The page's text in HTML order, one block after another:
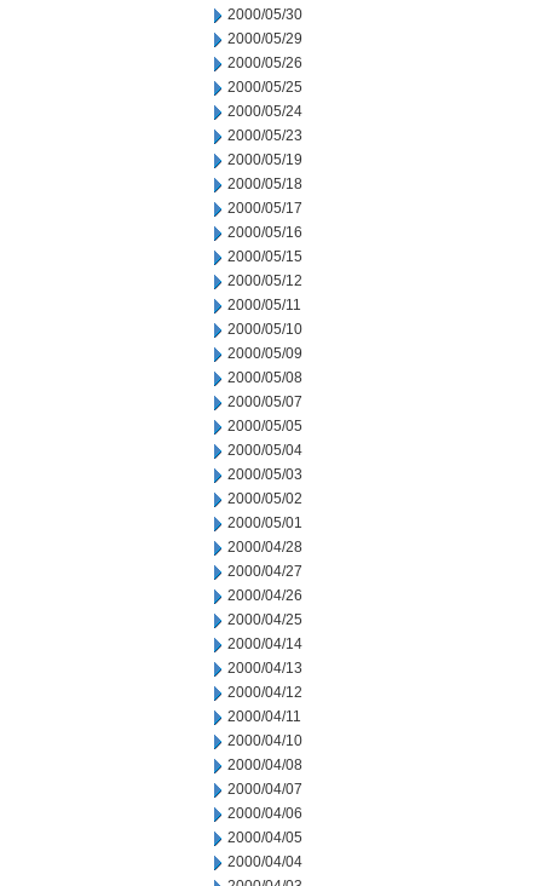
2000/05/30
2000/05/29
2000/05/26
2000/05/25
2000/05/24
2000/05/23
2000/05/19
2000/05/18
2000/05/17
2000/05/16
2000/05/15
2000/05/12
2000/05/11
2000/05/10
2000/05/09
2000/05/08
2000/05/07
2000/05/05
2000/05/04
2000/05/03
2000/05/02
2000/05/01
2000/04/28
2000/04/27
2000/04/26
2000/04/25
2000/04/14
2000/04/13
2000/04/12
2000/04/11
2000/04/10
2000/04/08
2000/04/07
2000/04/06
2000/04/05
2000/04/04